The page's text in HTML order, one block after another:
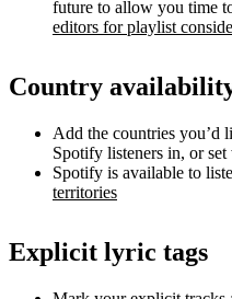
future to allow you time
editors for playlist
Country
Add the countries you’d
Spotify listeners in, or
Spotify is available to
territories
Explicit lyric tags